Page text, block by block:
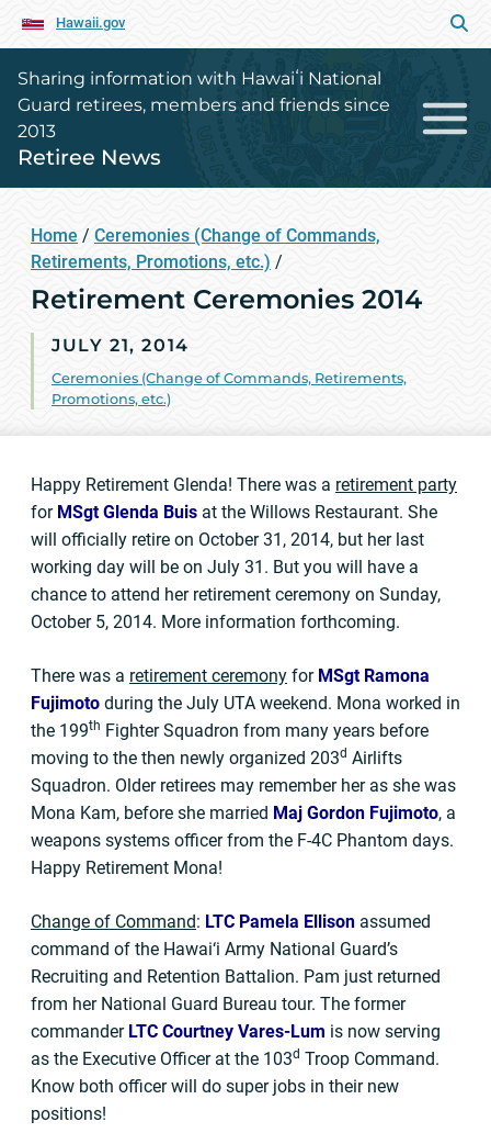
Hawaii.gov
Sharing information with Hawaiʻi National
Guard retirees, members and friends since
2013
Retiree News
Home / Ceremonies (Change of Commands,
Retirements, Promotions, etc.) /
Retirement Ceremonies 2014
JULY 21, 2014
Ceremonies (Change of Commands, Retirements,
Promotions, etc.)
Happy Retirement Glenda! There was a retirement party
for MSgt Glenda Buis at the Willows Restaurant. She
will officially retire on October 31, 2014, but her last
working day will be on July 31. But you will have a
chance to attend her retirement ceremony on Sunday,
October 5, 2014. More information forthcoming.
There was a retirement ceremony for MSgt Ramona
Fujimoto during the July UTA weekend. Mona worked in
the 199th Fighter Squadron from many years before
moving to the then newly organized 203d Airlifts
Squadron. Older retirees may remember her as she was
Mona Kam, before she married Maj Gordon Fujimoto, a
weapons systems officer from the F-4C Phantom days.
Happy Retirement Mona!
Change of Command: LTC Pamela Ellison assumed
command of the Hawai‘i Army National Guard’s
Recruiting and Retention Battalion. Pam just returned
from her National Guard Bureau tour. The former
commander LTC Courtney Vares-Lum is now serving
as the Executive Officer at the 103d Troop Command.
Know both officer will do super jobs in their new
positions!